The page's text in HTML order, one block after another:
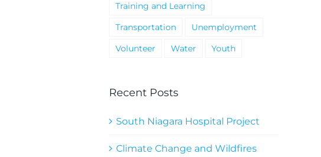
Training and Learning
Transportation
Unemployment
Volunteer
Water Youth
Recent Posts
South Niagara Hospital Project
Climate Change and Wildfires